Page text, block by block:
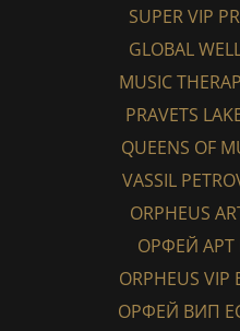
SUPER VIP
GLOBAL
MUSIC
PRAVETS
QUEENS OF
VASSIL
ORPHEUS
ОРФЕЙ АРТ
ORPHEUS VIP
ОРФЕЙ ВИП